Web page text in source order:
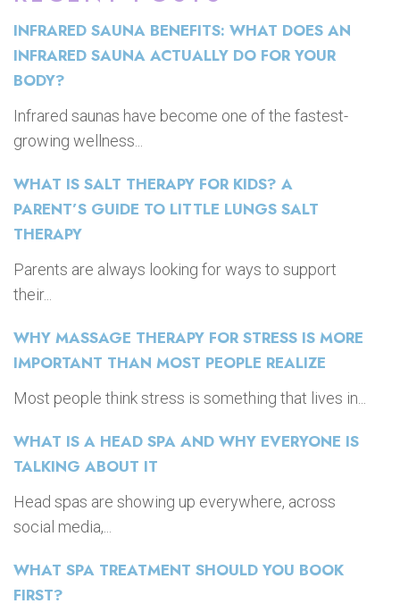
INFRARED SAUNA BENEFITS: WHAT DOES AN
INFRARED SAUNA ACTUALLY DO FOR YOUR
BODY?
Infrared saunas have become one of the fastest-
growing wellness...
WHAT IS SALT THERAPY FOR KIDS? A
PARENT’S GUIDE TO LITTLE LUNGS SALT
THERAPY
Parents are always looking for ways to support
their...
WHY MASSAGE THERAPY FOR STRESS IS MORE
IMPORTANT THAN MOST PEOPLE REALIZE
Most people think stress is something that lives in...
WHAT IS A HEAD SPA AND WHY EVERYONE IS
TALKING ABOUT IT
Head spas are showing up everywhere, across
social media,...
WHAT SPA TREATMENT SHOULD YOU BOOK
FIRST?